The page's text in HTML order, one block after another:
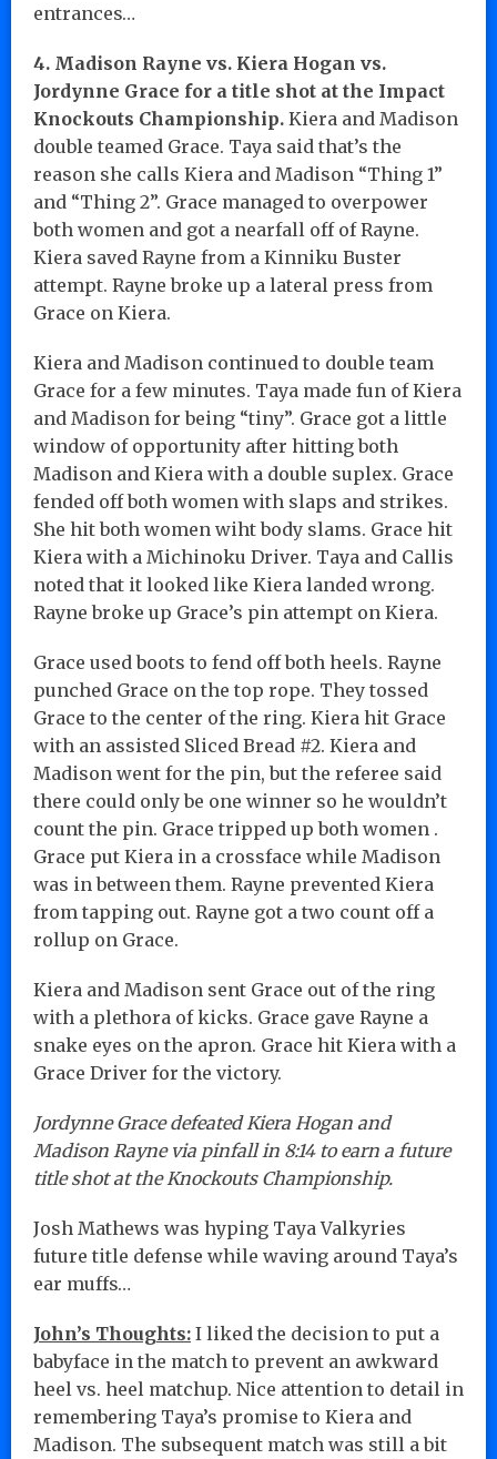
entrances…
4. Madison Rayne vs. Kiera Hogan vs.
Jordynne Grace for a title shot at the Impact
Knockouts Championship. Kiera and Madison
double teamed Grace. Taya said that’s the
reason she calls Kiera and Madison “Thing 1”
and “Thing 2”. Grace managed to overpower
both women and got a nearfall off of Rayne.
Kiera saved Rayne from a Kinniku Buster
attempt. Rayne broke up a lateral press from
Grace on Kiera.
Kiera and Madison continued to double team
Grace for a few minutes. Taya made fun of Kiera
and Madison for being “tiny”. Grace got a little
window of opportunity after hitting both
Madison and Kiera with a double suplex. Grace
fended off both women with slaps and strikes.
She hit both women wiht body slams. Grace hit
Kiera with a Michinoku Driver. Taya and Callis
noted that it looked like Kiera landed wrong.
Rayne broke up Grace’s pin attempt on Kiera.
Grace used boots to fend off both heels. Rayne
punched Grace on the top rope. They tossed
Grace to the center of the ring. Kiera hit Grace
with an assisted Sliced Bread #2. Kiera and
Madison went for the pin, but the referee said
there could only be one winner so he wouldn’t
count the pin. Grace tripped up both women .
Grace put Kiera in a crossface while Madison
was in between them. Rayne prevented Kiera
from tapping out. Rayne got a two count off a
rollup on Grace.
Kiera and Madison sent Grace out of the ring
with a plethora of kicks. Grace gave Rayne a
snake eyes on the apron. Grace hit Kiera with a
Grace Driver for the victory.
Jordynne Grace defeated Kiera Hogan and
Madison Rayne via pinfall in 8:14 to earn a future
title shot at the Knockouts Championship.
Josh Mathews was hyping Taya Valkyries
future title defense while waving around Taya’s
ear muffs…
John’s Thoughts: I liked the decision to put a
babyface in the match to prevent an awkward
heel vs. heel matchup. Nice attention to detail in
remembering Taya’s promise to Kiera and
Madison. The subsequent match was still a bit